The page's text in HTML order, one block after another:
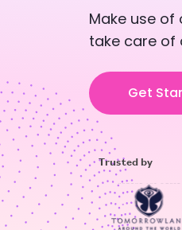
Make use
take care of
Get
Trusted by